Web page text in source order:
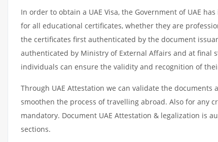
In order to obtain a UAE Visa, the Government of UAE
for all educational certificates, whether they are
the certificates first authenticated by the document
authenticated by Ministry of External Affairs and at final
individuals can ensure the validity and recognition of
Through UAE Attestation we can validate the
smoothen the process of travelling abroad. Also for any
mandatory. Document UAE Attestation & legalization is
sections.